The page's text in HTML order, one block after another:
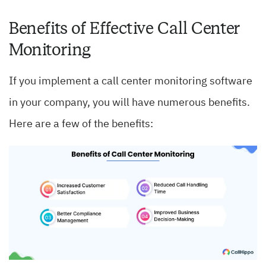
Benefits of Effective Call Center
Monitoring
If you implement a call center monitoring software
in your company, you will have numerous benefits.
Here are a few of the benefits: